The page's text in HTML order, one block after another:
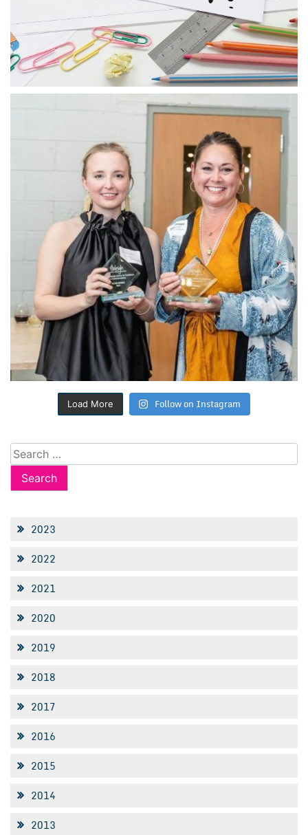
Load More Follow on Instagram
Search
for:
2023
2022
2021
2020
2019
2018
2017
2016
2015
2014
2013